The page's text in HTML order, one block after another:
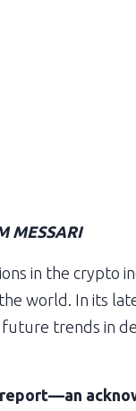
MESSARI
in the crypto
world. In its
trends in